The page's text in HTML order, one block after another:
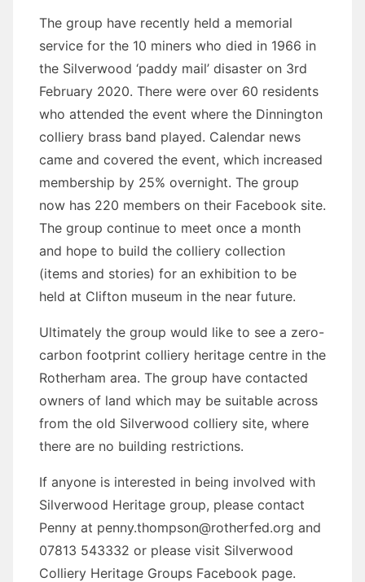
The group have recently held a memorial
service for the 10 miners who died in 1966 in
the Silverwood ‘paddy mail’ disaster on 3rd
February 2020. There were over 60 residents
who attended the event where the Dinnington
colliery brass band played. Calendar news
came and covered the event, which increased
membership by 25% overnight. The group
now has 220 members on their Facebook site.
The group continue to meet once a month
and hope to build the colliery collection
(items and stories) for an exhibition to be
held at Clifton museum in the near future.
Ultimately the group would like to see a zero-
carbon footprint colliery heritage centre in the
Rotherham area. The group have contacted
owners of land which may be suitable across
from the old Silverwood colliery site, where
there are no building restrictions.
If anyone is interested in being involved with
Silverwood Heritage group, please contact
Penny at penny.thompson@rotherfed.org and
07813 543332 or please visit Silverwood
Colliery Heritage Groups Facebook page.